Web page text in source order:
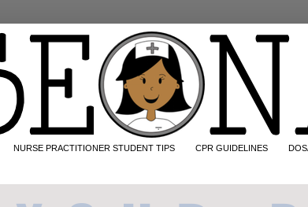
NURSE PRACTITIONER STUDENT TIPS CPR GUIDELINES